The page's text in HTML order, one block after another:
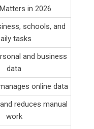
in 2026
schools, and
tasks
and business
data
online data
reduces manual
work